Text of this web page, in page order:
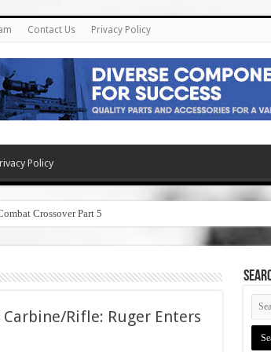
Contact Us Privacy Policy
Policy
Crossover Part 5
Carbine/Rifle: Ruger Enters